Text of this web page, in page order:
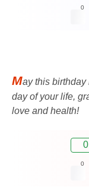
0
May this birthday
day of your life,
love and health!
0
0